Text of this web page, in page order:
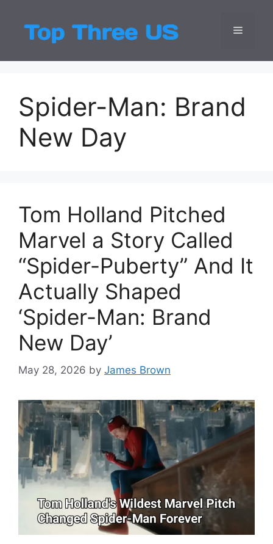
content
Top
Latest USA
Menu
Spider-Man: Brand
New Day
Tom Holland Pitched
Marvel a Story Called
“Spider-Puberty” And It
Actually Shaped
‘Spider-Man: Brand
New Day’
May 28, 2026 by James Brown